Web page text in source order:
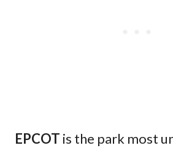
EPCOT is the park most